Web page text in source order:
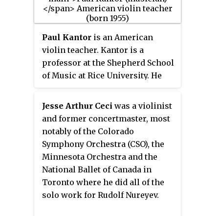
thePaganini-Comte Cozio di
violin on loan from the
Nippon Music Foundation, part
of the Paganini Quartet collection
of instruments made by Antonio
Stradivari. He currently performs
on a violin made by Nicolò
Paul Kantor is an American
violin teacher. Kantor is a
professor at the Shepherd School
of Music at Rice University. He
lineage of Dorothy DeLay. He is
often selected to participate as a
jury member for international
violin competitions.
Jesse Arthur Ceci was a violinist
and former concertmaster, most
notably of the Colorado
Symphony Orchestra (CSO), the
Minnesota Orchestra and the
National Ballet of Canada in
Toronto where he did all of the
solo work for Rudolf Nureyev.